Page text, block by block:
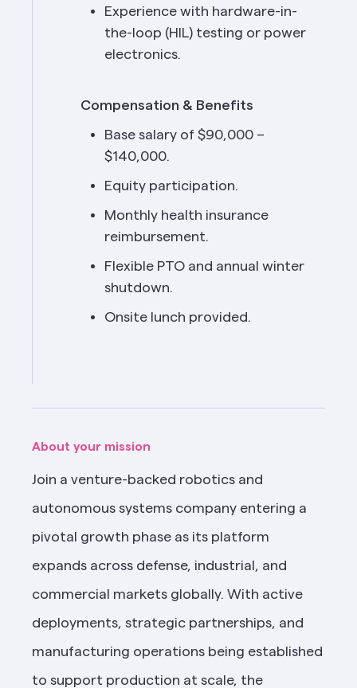
Experience with hardware-in-
the-loop (HIL) testing or power
electronics.
Compensation & Benefits
Base salary of $90,000 –
$140,000.
Equity participation.
Monthly health insurance
reimbursement.
Flexible PTO and annual winter
shutdown.
Onsite lunch provided.
About your mission
Join a venture-backed robotics and
autonomous systems company entering a
pivotal growth phase as its platform
expands across defense, industrial, and
commercial markets globally. With active
deployments, strategic partnerships, and
manufacturing operations being established
to support production at scale, the